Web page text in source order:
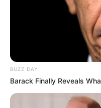
BUZZ DAY
Barack Finally Reveals